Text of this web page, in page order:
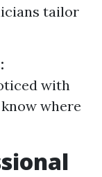
tailor
with
where